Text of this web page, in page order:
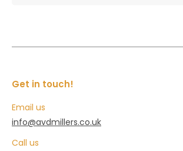
Get in touch!
Email us
info@avdmillers.co.uk
Call us